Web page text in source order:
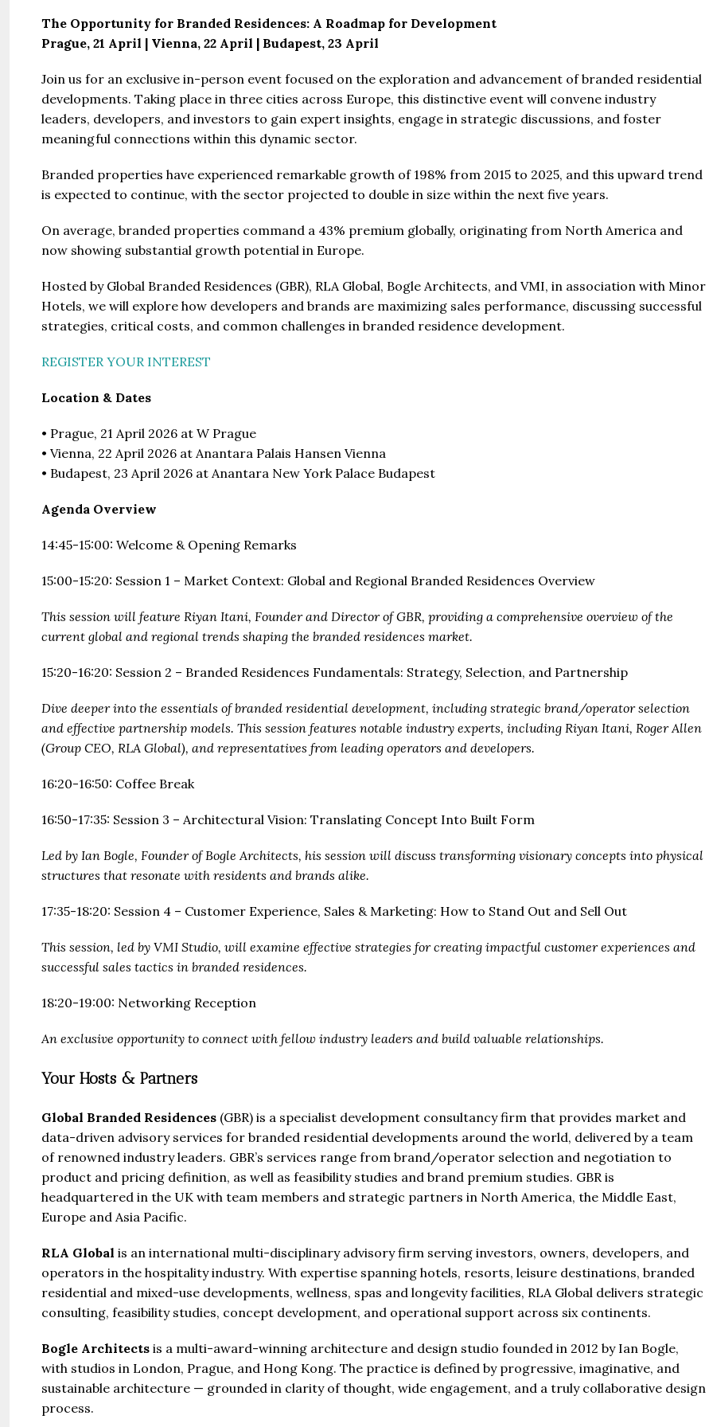
The Opportunity for Branded Residences: A Roadmap for Development
Prague, 21 April | Vienna, 22 April | Budapest, 23 April
Join us for an exclusive in-person event focused on the exploration and advancement of branded residential
developments. Taking place in three cities across Europe, this distinctive event will convene industry
leaders, developers, and investors to gain expert insights, engage in strategic discussions, and foster
meaningful connections within this dynamic sector.
Branded properties have experienced remarkable growth of 198% from 2015 to 2025, and this upward trend
is expected to continue, with the sector projected to double in size within the next five years.
On average, branded properties command a 43% premium globally, originating from North America and
now showing substantial growth potential in Europe.
Hosted by Global Branded Residences (GBR), RLA Global, Bogle Architects, and VMI, in association with Minor
Hotels, we will explore how developers and brands are maximizing sales performance, discussing successful
strategies, critical costs, and common challenges in branded residence development.
REGISTER YOUR INTEREST
Location & Dates
• Prague, 21 April 2026 at W Prague
• Vienna, 22 April 2026 at Anantara Palais Hansen Vienna
• Budapest, 23 April 2026 at Anantara New York Palace Budapest
Agenda Overview
14:45-15:00: Welcome & Opening Remarks
15:00-15:20: Session 1 – Market Context: Global and Regional Branded Residences Overview
This session will feature Riyan Itani, Founder and Director of GBR, providing a comprehensive overview of the
current global and regional trends shaping the branded residences market.
15:20-16:20: Session 2 – Branded Residences Fundamentals: Strategy, Selection, and Partnership
Dive deeper into the essentials of branded residential development, including strategic brand/operator selection
and effective partnership models. This session features notable industry experts, including Riyan Itani, Roger Allen
(Group CEO, RLA Global), and representatives from leading operators and developers.
16:20-16:50: Coffee Break
16:50-17:35: Session 3 – Architectural Vision: Translating Concept Into Built Form
Led by Ian Bogle, Founder of Bogle Architects, his session will discuss transforming visionary concepts into physical
structures that resonate with residents and brands alike.
17:35-18:20: Session 4 – Customer Experience, Sales & Marketing: How to Stand Out and Sell Out
This session, led by VMI Studio, will examine effective strategies for creating impactful customer experiences and
successful sales tactics in branded residences.
18:20-19:00: Networking Reception
An exclusive opportunity to connect with fellow industry leaders and build valuable relationships.
Your Hosts & Partners
Global Branded Residences (GBR) is a specialist development consultancy firm that provides market and
data-driven advisory services for branded residential developments around the world, delivered by a team
of renowned industry leaders. GBR’s services range from brand/operator selection and negotiation to
product and pricing definition, as well as feasibility studies and brand premium studies. GBR is
headquartered in the UK with team members and strategic partners in North America, the Middle East,
Europe and Asia Pacific.
RLA Global is an international multi-disciplinary advisory firm serving investors, owners, developers, and
operators in the hospitality industry. With expertise spanning hotels, resorts, leisure destinations, branded
residential and mixed-use developments, wellness, spas and longevity facilities, RLA Global delivers strategic
consulting, feasibility studies, concept development, and operational support across six continents.
Bogle Architects is a multi-award-winning architecture and design studio founded in 2012 by Ian Bogle,
with studios in London, Prague, and Hong Kong. The practice is defined by progressive, imaginative, and
sustainable architecture — grounded in clarity of thought, wide engagement, and a truly collaborative design
process.
Guide From $457,000
Gianfranco Ferré Residences
United Arab Emirates
Beds:ST & 1-4
448+
$470,000
The Pinnacle Montego Bay,
The Pinnacle Jamaica,
Jamaica